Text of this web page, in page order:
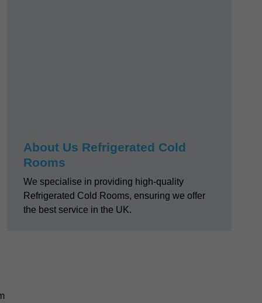
About Us Refrigerated Cold
Rooms
We specialise in providing high-quality
Refrigerated Cold Rooms, ensuring we offer
the best service in the UK.